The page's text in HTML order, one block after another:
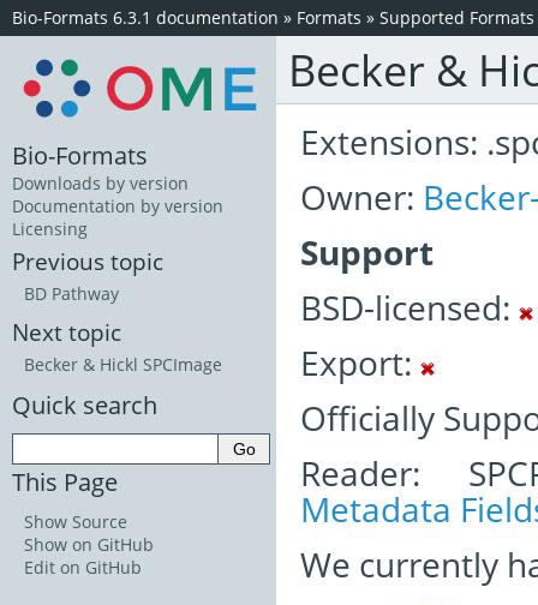
Bio-Formats 6.3.1 documentation » Formats » Supported Formats
Becker &
Extensions:
Owner:
Support
BSD-licensed:
Export:
Officially
Reader:
Metadata
We currently
Bio-Formats
Downloads by version
Documentation by version
Licensing
Previous topic
BD Pathway
Next topic
Becker & Hickl SPCImage
Quick search
This Page
Show Source
Show on GitHub
Edit on GitHub